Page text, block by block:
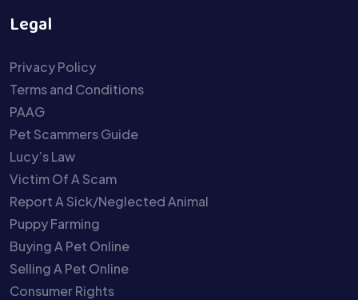
Legal
Privacy Policy
Terms and Conditions
PAAG
Pet Scammers Guide
Lucy’s Law
Victim Of A Scam
Report A Sick/Neglected Animal
Puppy Farming
Buying A Pet Online
Selling A Pet Online
Consumer Rights